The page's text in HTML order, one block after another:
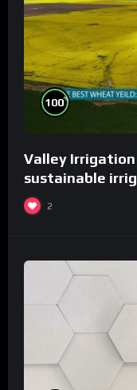
100%
Valley
sustainable
2